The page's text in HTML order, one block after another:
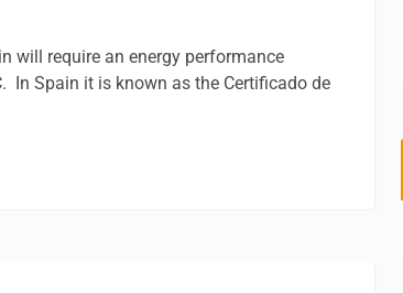
will require an energy performance
In Spain it is known as the Certificado de